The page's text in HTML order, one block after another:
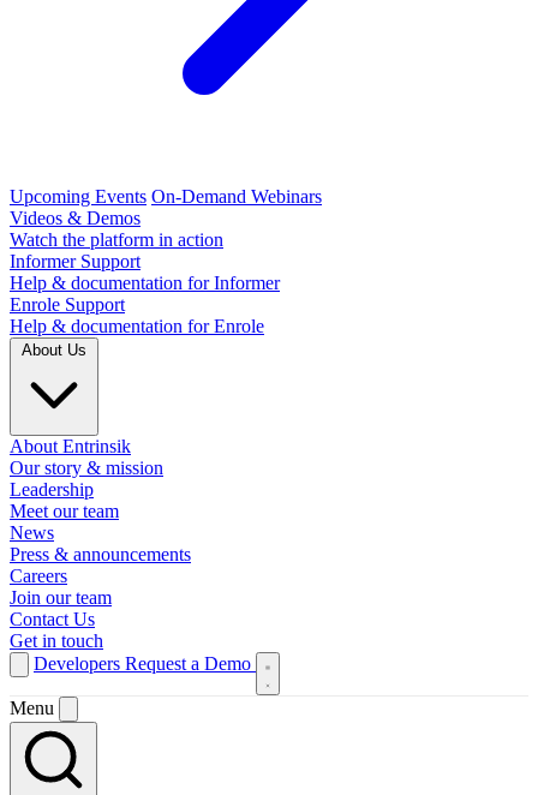
Upcoming Events On-Demand Webinars
Videos & Demos
Watch the platform in action
Informer Support
Help & documentation for Informer
Enrole Support
Help & documentation for Enrole
About Entrinsik
Our story & mission
Leadership
Meet our team
News
Press & announcements
Careers
Join our team
Contact Us
Get in touch
Developers Request a Demo
Menu